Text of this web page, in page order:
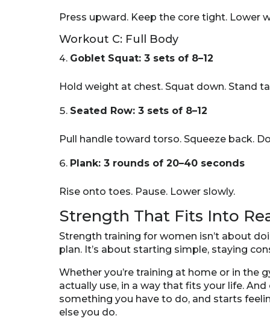
Press upward. Keep the core tight. Lower
Workout C: Full Body
Goblet Squat: 3 sets of 8–12
Hold weight at chest. Squat down. Stand
Seated Row: 3 sets of 8–12
Pull handle toward torso. Squeeze back.
Plank: 3 rounds of 20–40 seconds
Rise onto toes. Pause. Lower slowly.
Strength That Fits Into
Strength training for women isn’t about
plan. It’s about starting simple, staying
Whether you’re training at home or in the
actually use, in a way that fits your life.
something you have to do, and starts
else you do.